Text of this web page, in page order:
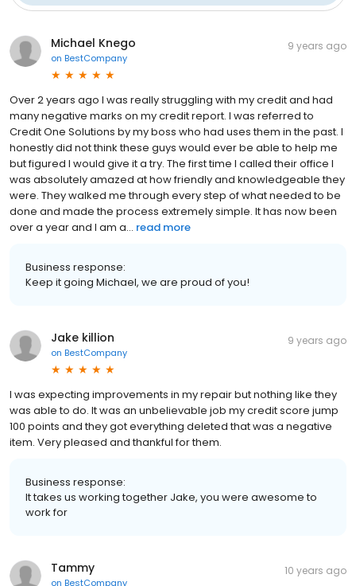
Michael Knego
on BestCompany
9 years ago
Over 2 years ago I was really struggling with my credit and had
many negative marks on my credit report. I was referred to
Credit One Solutions by my boss who had uses them in the past. I
honestly did not think these guys would ever be able to help me
but figured I would give it a try. The first time I called their office I
was absolutely amazed at how friendly and knowledgeable they
were. They walked me through every step of what needed to be
done and made the process extremely simple. It has now been
over a year and I am a... read more
Business response:
Keep it going Michael, we are proud of you!
Jake killion
on BestCompany
9 years ago
I was expecting improvements in my repair but nothing like they
was able to do. It was an unbelievable job my credit score jump
100 points and they got everything deleted that was a negative
item. Very pleased and thankful for them.
Business response:
It takes us working together Jake, you were awesome to
work for
Tammy
on BestCompany
10 years ago